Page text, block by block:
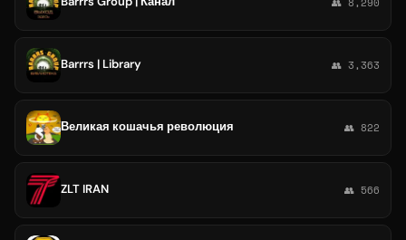
Barrrs | Library 👥 3,363
Великая кошачья революция 👥 822
ZLT IRAN 👥 566